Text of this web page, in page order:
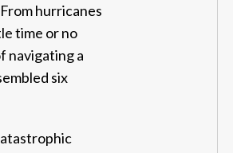
hurricanes
time or no
navigating a
six